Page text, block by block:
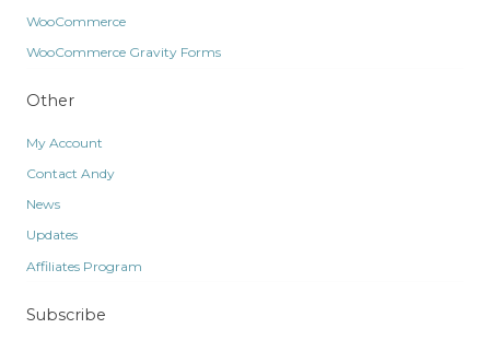
WooCommerce
WooCommerce Gravity Forms
Other
My Account
Contact Andy
News
Updates
Affiliates Program
Subscribe